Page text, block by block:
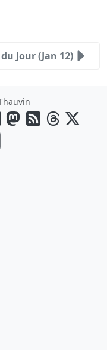
Jour (Jan 12)